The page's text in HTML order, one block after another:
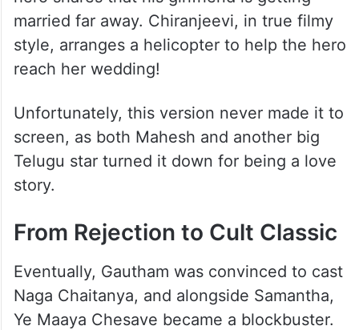
married far away. Chiranjeevi, in true filmy
style, arranges a helicopter to help the hero
reach her wedding!
Unfortunately, this version never made it to
screen, as both Mahesh and another big
Telugu star turned it down for being a love
story.
From Rejection to Cult Classic
Eventually, Gautham was convinced to cast
Naga Chaitanya, and alongside Samantha,
Ye Maaya Chesave became a blockbuster.